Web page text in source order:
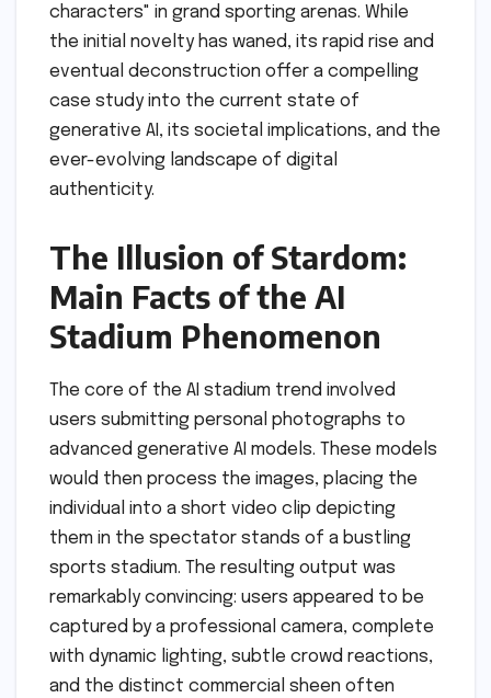
characters" in grand sporting arenas. While
the initial novelty has waned, its rapid rise and
eventual deconstruction offer a compelling
case study into the current state of
generative AI, its societal implications, and the
ever-evolving landscape of digital
authenticity.
The Illusion of Stardom:
Main Facts of the AI
Stadium Phenomenon
The core of the AI stadium trend involved
users submitting personal photographs to
advanced generative AI models. These models
would then process the images, placing the
individual into a short video clip depicting
them in the spectator stands of a bustling
sports stadium. The resulting output was
remarkably convincing: users appeared to be
captured by a professional camera, complete
with dynamic lighting, subtle crowd reactions,
and the distinct commercial sheen often